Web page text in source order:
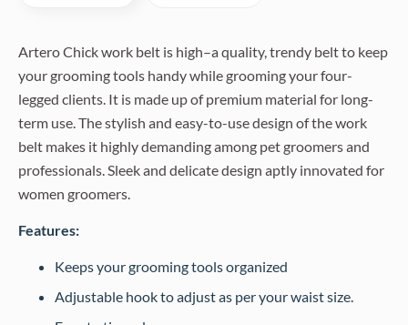
Artero Chick work belt is high–a quality, trendy belt to keep
your grooming tools handy while grooming your four-
legged clients. It is made up of premium material for long-
term use. The stylish and easy-to-use design of the work
belt makes it highly demanding among pet groomers and
professionals. Sleek and delicate design aptly innovated for
women groomers.
Features:
Keeps your grooming tools organized
Adjustable hook to adjust as per your waist size.